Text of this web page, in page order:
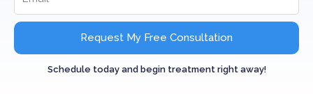
Request My Free Consultation
Schedule today and begin treatment right away!